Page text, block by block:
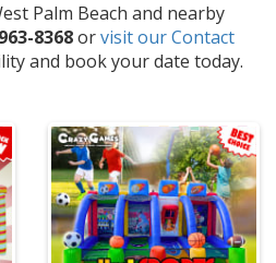
Palm Beach and nearby
8368orvisit our Contact
and book your date today.